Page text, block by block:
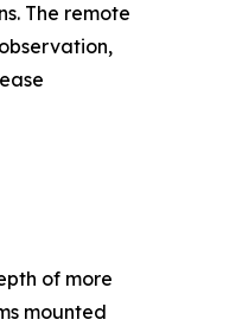
The remote
of more
mounted